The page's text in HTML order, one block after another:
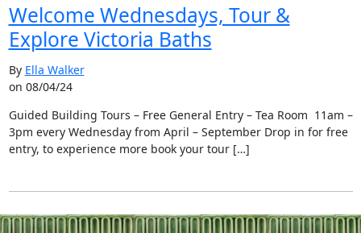
Welcome Wednesdays, Tour &
Explore Victoria Baths
By Ella Walker
on 08/04/24
Guided Building Tours – Free General Entry – Tea Room 11am –
3pm every Wednesday from April – September Drop in for free
entry, to experience more book your tour […]